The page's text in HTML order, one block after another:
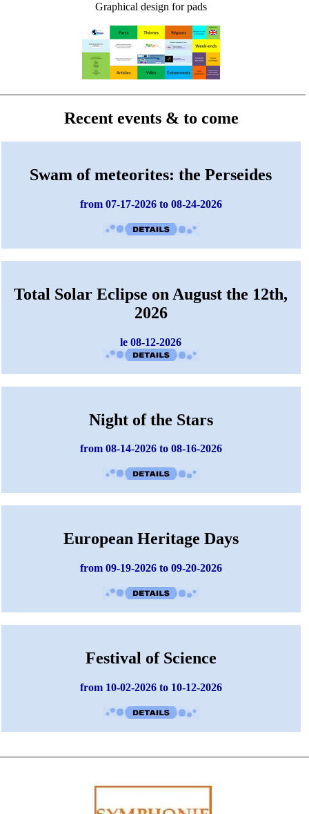
Graphical design for pads
Recent events & to come
Swam of meteorites: the Perseides
from 07-17-2026 to 08-24-2026
Total Solar Eclipse on August the 12th,
2026
le 08-12-2026
Night of the Stars
from 08-14-2026 to 08-16-2026
European Heritage Days
from 09-19-2026 to 09-20-2026
Festival of Science
from 10-02-2026 to 10-12-2026